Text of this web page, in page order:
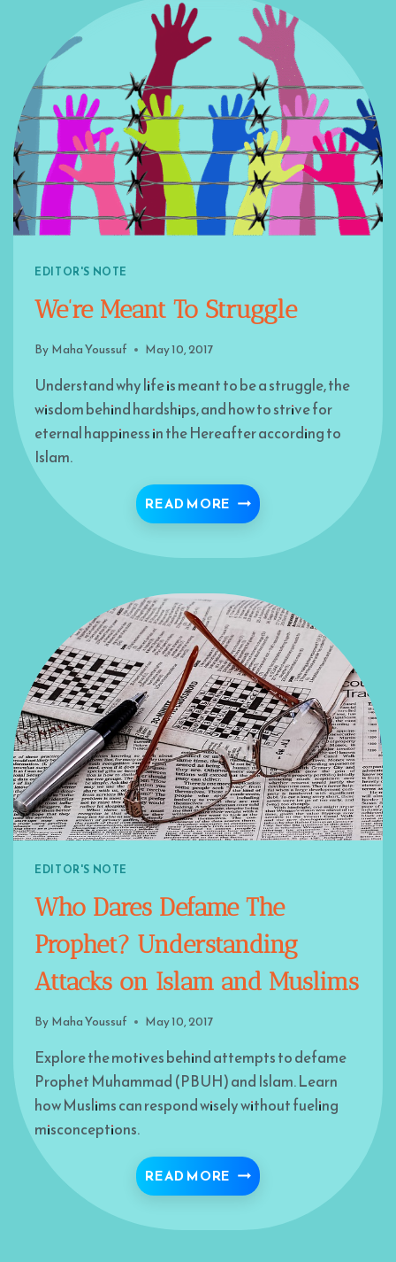
EDITOR'S NOTE
We’re Meant To Struggle
By Maha Youssuf May 10, 2017
Understand why life is meant to be a struggle, the
wisdom behind hardships, and how to strive for
eternal happiness in the Hereafter according to
Islam.
READ MORE WE’RE MEANT TO
EDITOR'S NOTE
Who Dares Defame The
Prophet? Understanding
Attacks on Islam and Muslims
By Maha Youssuf May 10, 2017
Explore the motives behind attempts to defame
Prophet Muhammad (PBUH) and Islam. Learn
how Muslims can respond wisely without fueling
misconceptions.
READ MORE WHO DARES DEFAME